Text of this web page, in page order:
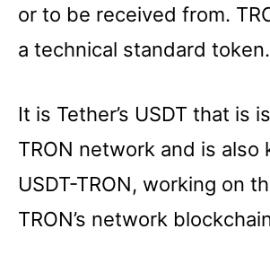
or to be received from.
a technical standard token.
It is Tether’s USDT that is
TRON network and is also
USDT-TRON, working on
TRON’s network